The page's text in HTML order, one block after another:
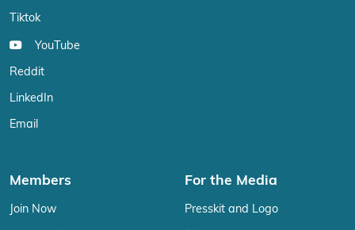
Tiktok
YouTube
Reddit
LinkedIn
Email
Members
Join Now
For the Media
Presskit and Logo